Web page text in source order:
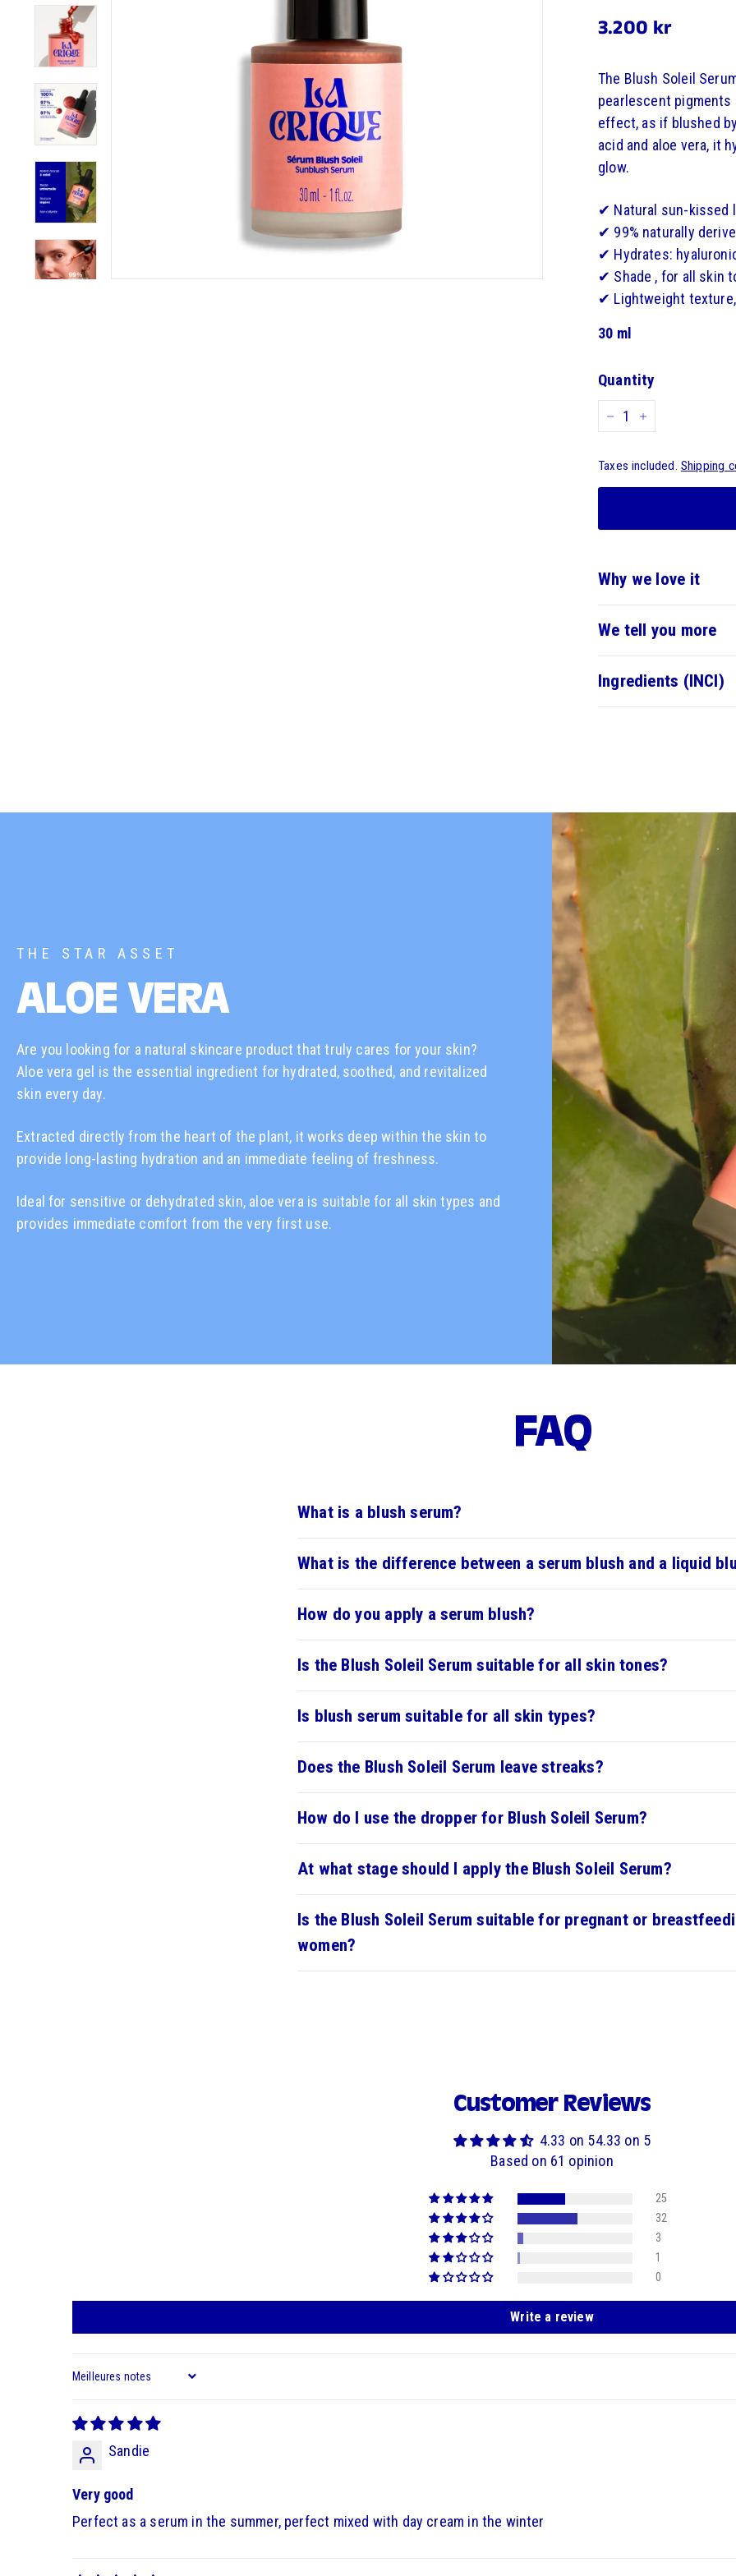
Regular
3.200 kr3.200
The Blush Soleil
pearlescent
effect, as if blushed
acid and aloe vera, it
glow.
✔ Natural sun-kissed
✔ 99% naturally
✔ Hydrates:
✔ Shade , for all skin
✔ Lightweight
30 ml
Quantity
Taxes included. Shipping
Why we love it
We tell you more
Ingredients (INCI)
THE STAR ASSET
ALOE VERA
Are you looking for a natural skincare product that truly cares for your skin?
Aloe vera gel is the essential ingredient for hydrated, soothed, and revitalized
skin every day.
Extracted directly from the heart of the plant, it works deep within the skin to
provide long-lasting hydration and an immediate feeling of freshness.
Ideal for sensitive or dehydrated skin, aloe vera is suitable for all skin types and
provides immediate comfort from the very first use.
FAQ
What is a blush serum?
What is the difference between a serum blush and a liquid
How do you apply a serum blush?
Is the Blush Soleil Serum suitable for all skin tones?
Is blush serum suitable for all skin types?
Does the Blush Soleil Serum leave streaks?
How do I use the dropper for Blush Soleil Serum?
At what stage should I apply the Blush Soleil Serum?
Is the Blush Soleil Serum suitable for pregnant or
women?
Customer Reviews
4.33 on 54.33 on 5
Based on 61 opinion
25
32
3
1
0
Write a review
Sort by
Sandie
Very good
Perfect as a serum in the summer, perfect mixed with day cream in the winter